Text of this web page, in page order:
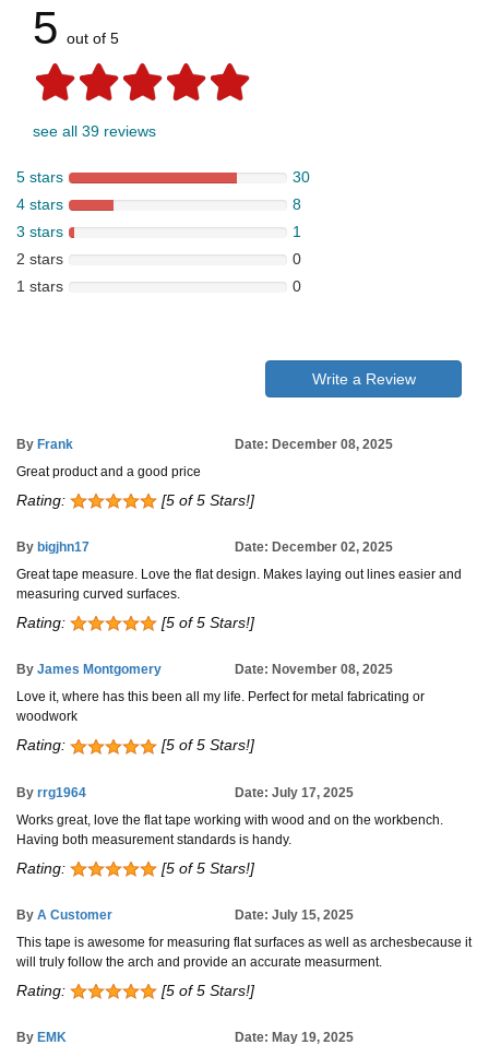
5 out of 5
see all 39 reviews
5 stars
30
4 stars
8
3 stars
1
2 stars
0
1 stars
0
Write a Review
By Frank
Date: December 08, 2025
Great product and a good price
Rating: [5 of 5 Stars!]
By bigjhn17
Date: December 02, 2025
Great tape measure. Love the flat design. Makes laying out lines easier and
measuring curved surfaces.
Rating: [5 of 5 Stars!]
By James Montgomery
Date: November 08, 2025
Love it, where has this been all my life. Perfect for metal fabricating or
woodwork
Rating: [5 of 5 Stars!]
By rrg1964
Date: July 17, 2025
Works great, love the flat tape working with wood and on the workbench.
Having both measurement standards is handy.
Rating: [5 of 5 Stars!]
By A Customer
Date: July 15, 2025
This tape is awesome for measuring flat surfaces as well as archesbecause it
will truly follow the arch and provide an accurate measurment.
Rating: [5 of 5 Stars!]
By EMK
Date: May 19, 2025